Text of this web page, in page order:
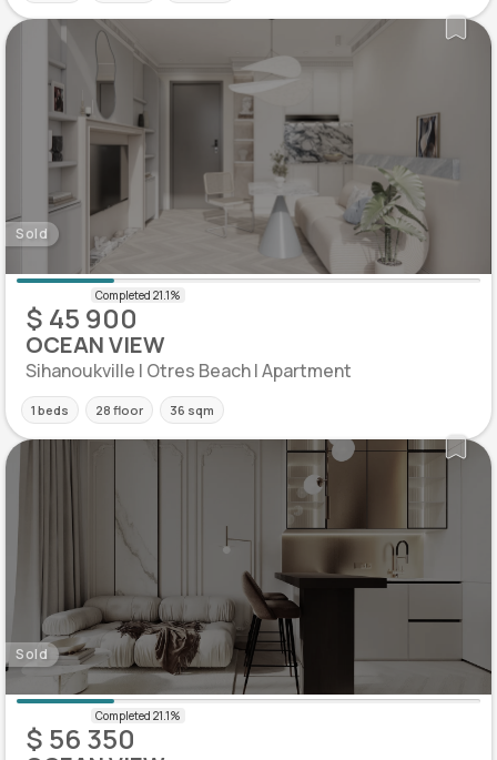
Sold
$ 45 900
OCEAN VIEW
Sihanoukville | Otres Beach | Apartment
1 beds 28 floor 36 sqm
Sold
$ 56 350